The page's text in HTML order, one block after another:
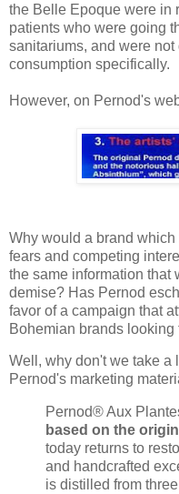
the Belle Epoque were in
patients who were going
sanitariums, and were
consumption specifically.
However, on Pernod's
Why would a brand
fears and competing
the same information that
demise? Has Pernod
favor of a campaign that
Bohemian brands looking
Well, why don't we take a
Pernod's marketing
Pernod® Aux
based on the
today returns to
and handcrafted
is distilled from